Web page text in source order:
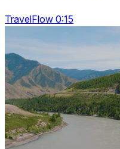
TravelFlow 0:15